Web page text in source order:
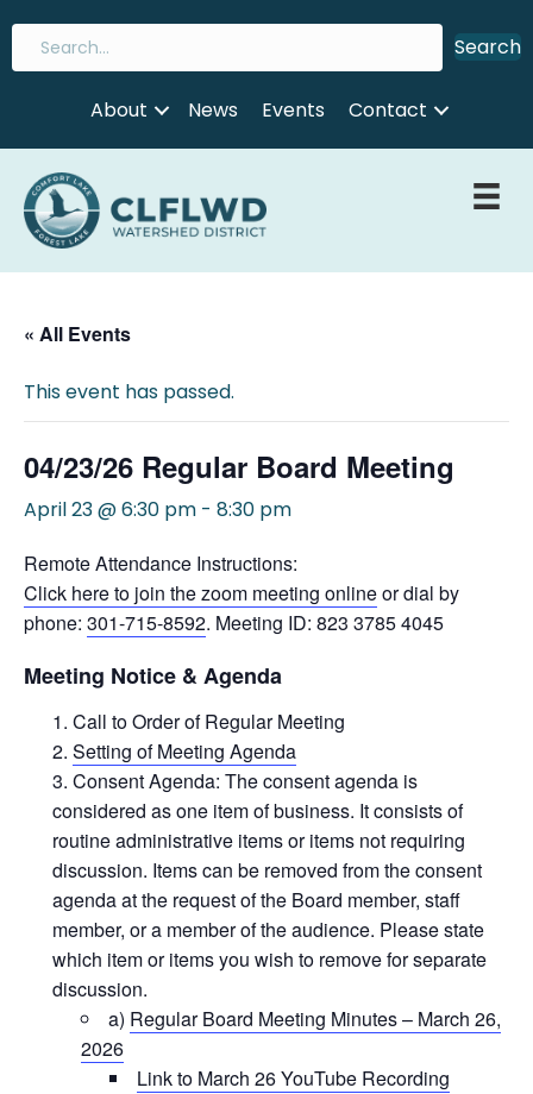
Search
About News Events Contact
« All Events
This event has passed.
04/23/26 Regular Board Meeting
April 23 @ 6:30 pm - 8:30 pm
Remote Attendance Instructions:
Click here to join the zoom meeting onlineor dial by
phone: 301-715-8592. Meeting ID: 823 3785 4045
Meeting Notice & Agenda
Call to Order of Regular Meeting
Setting of Meeting Agenda
Consent Agenda: The consent agenda is
considered as one item of business. It consists of
routine administrative items or items not requiring
discussion. Items can be removed from the consent
agenda at the request of the Board member, staff
member, or a member of the audience. Please state
which item or items you wish to remove for separate
discussion.
a) Regular Board Meeting Minutes – March 26,
2026
Link to March 26 YouTube Recording